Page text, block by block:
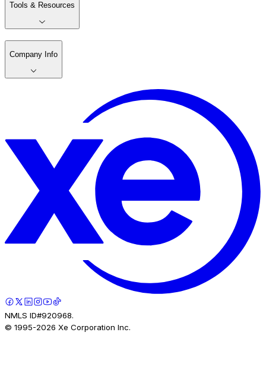
Tools & Resources
Company Info
NMLS ID#920968.
© 1995-2026 Xe Corporation Inc.